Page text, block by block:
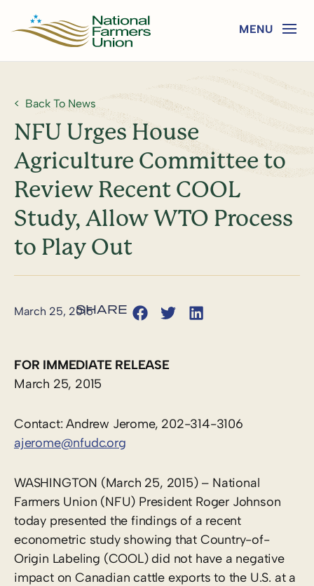
Back To News
NFU Urges House
Agriculture Committee to
Review Recent COOL
Study, Allow WTO Process
to Play Out
March 25, 2015
FOR IMMEDIATE RELEASE
March 25, 2015
Contact: Andrew Jerome, 202-314-3106
ajerome@nfudc.org
WASHINGTON (March 25, 2015) – National
Farmers Union (NFU) President Roger Johnson
today presented the findings of a recent
econometric study showing that Country-of-
Origin Labeling (COOL) did not have a negative
impact on Canadian cattle exports to the U.S. at a